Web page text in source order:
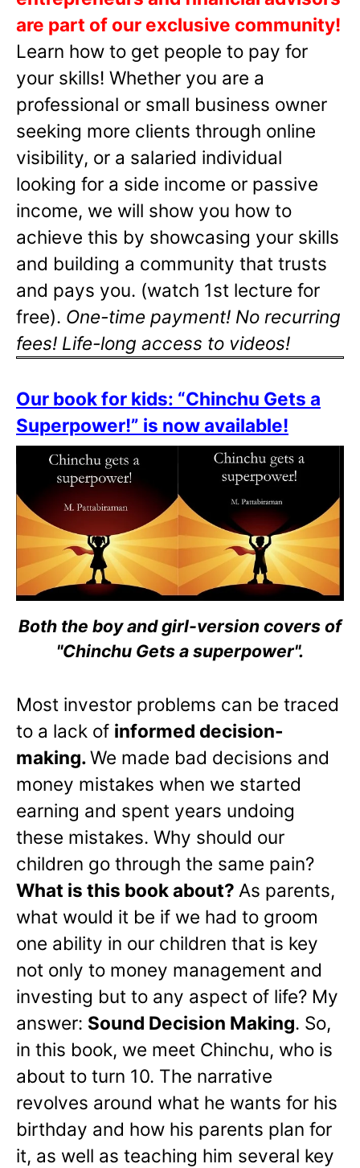
are part of our exclusive community!
Learn how to get people to pay for
your skills! Whether you are a
professional or small business owner
seeking more clients through online
visibility, or a salaried individual
looking for a side income or passive
income, we will show you how to
achieve this by showcasing your skills
and building a community that trusts
and pays you. (watch 1st lecture for
free). One-time payment! No recurring
fees! Life-long access to videos!
Our book for kids: “Chinchu Gets a
Superpower!” is now available!
Both the boy and girl-version covers of
"Chinchu Gets a superpower".
Most investor problems can be traced
to a lack of informed decision-
making.We made bad decisions and
money mistakes when we started
earning and spent years undoing
these mistakes. Why should our
children go through the same pain?
What is this book about? As parents,
what would it be if we had to groom
one ability in our children that is key
not only to money management and
investing but to any aspect of life? My
answer: Sound Decision Making. So,
in this book, we meet Chinchu, who is
about to turn 10. The narrative
revolves around what he wants for his
birthday and how his parents plan for
it, as well as teaching him several key